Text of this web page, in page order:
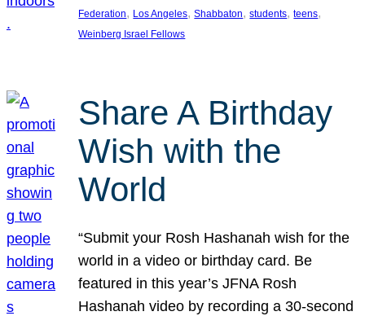
Federation, Los Angeles, Shabbaton, students, teens
Weinberg Israel Fellows
Share A Birthday
Wish with the
World
“Submit your Rosh Hashanah wish for the
world in a video or birthday card. Be
featured in this year’s JFNA Rosh
Hashanah video by recording a 30-second